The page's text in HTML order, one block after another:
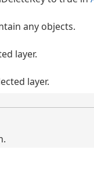
any objects.
layer.
layer.